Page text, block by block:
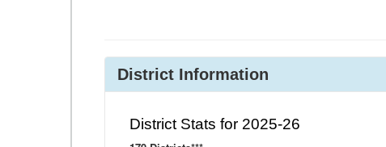
District Information
District Stats for 2025-26